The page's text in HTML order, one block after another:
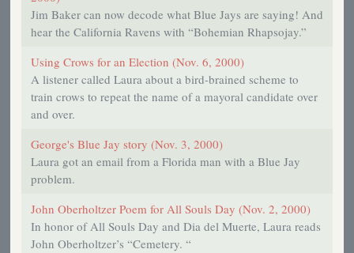
Jim Baker can now decode what Blue Jays are saying! And
hear the California Ravens with “Bohemian Rhapsojay.”
Using Crows for an Election (Nov. 6, 2000)
A listener called Laura about a bird-brained scheme to
train crows to repeat the name of a mayoral candidate over
and over.
George's Blue Jay story (Nov. 3, 2000)
Laura got an email from a Florida man with a Blue Jay
problem.
John Oberholtzer Poem for All Souls Day (Nov. 2, 2000)
In honor of All Souls Day and Dia del Muerte, Laura reads
John Oberholtzer’s “Cemetery. “